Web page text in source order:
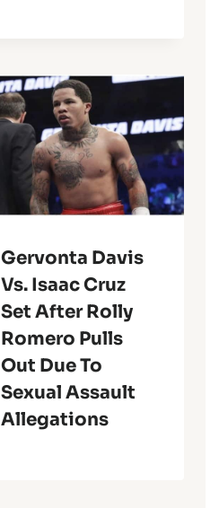
Gervonta Davis
Vs. Isaac Cruz
Set After Rolly
Romero Pulls
Out Due To
Sexual Assault
Allegations